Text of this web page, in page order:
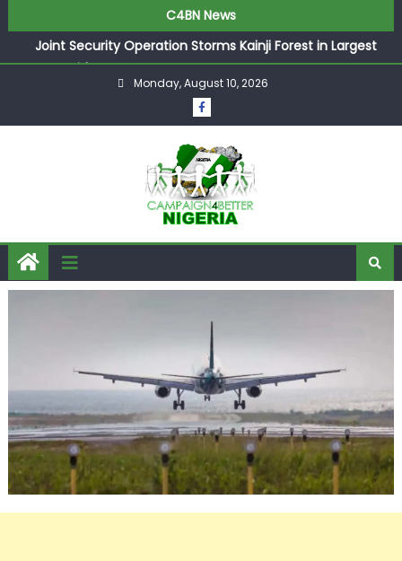
C4BN News
Joint Security Operation Storms Kainji Forest in Largest
Mass Kidnap Rescue Ever
Desperate Infantino Allegedly Promises Morocco 2030
Showpiece to Save His Job
They Froze Our Salary Account Without Court Order!
Adeleke Drags EFCC to High Court Over Frozen Osun
Funds Days to Election
ASUU Outraged Over ₦799k Payslip Disparity, Demands
Immediate Salary Upgrade in Lagos
Monday, August 10, 2026